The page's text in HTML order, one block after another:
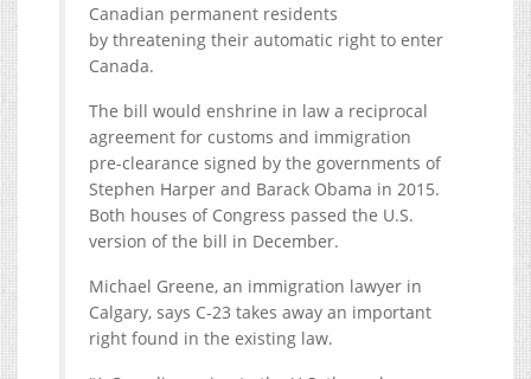
Canadian permanent residents
by threatening their automatic right to enter
Canada.
The bill would enshrine in law a reciprocal
agreement for customs and immigration
pre-clearance signed by the governments of
Stephen Harper and Barack Obama in 2015.
Both houses of Congress passed the U.S.
version of the bill in December.
Michael Greene, an immigration lawyer in
Calgary, says C-23 takes away an important
right found in the existing law.